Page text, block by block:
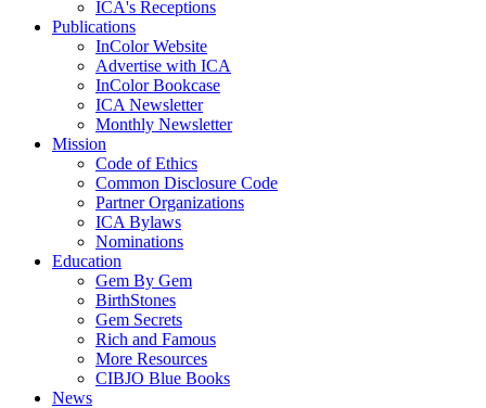
ICA's Receptions
Publications
InColor Website
Advertise with ICA
InColor Bookcase
ICA Newsletter
Monthly Newsletter
Mission
Code of Ethics
Common Disclosure Code
Partner Organizations
ICA Bylaws
Nominations
Education
Gem By Gem
BirthStones
Gem Secrets
Rich and Famous
More Resources
CIBJO Blue Books
News